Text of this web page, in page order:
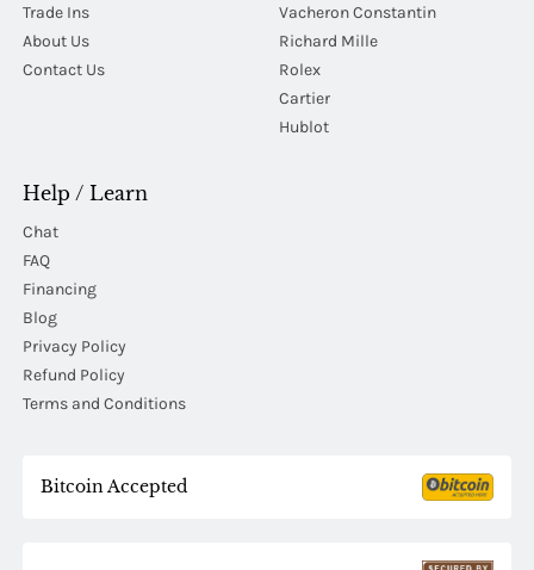
Trade Ins
About Us
Contact Us
Vacheron Constantin
Richard Mille
Rolex
Cartier
Hublot
Help / Learn
Chat
FAQ
Financing
Blog
Privacy Policy
Refund Policy
Terms and Conditions
Bitcoin Accepted